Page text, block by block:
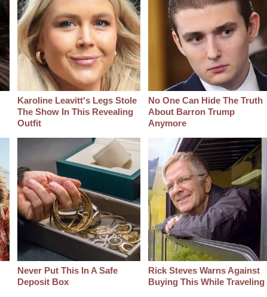
Karoline Leavitt's Legs Stole
The Show In This Revealing
Outfit
No One Can Hide The Truth
About Barron Trump
Anymore
Never Put This In A Safe
Deposit Box
Rick Steves Warns Against
Buying This While Traveling